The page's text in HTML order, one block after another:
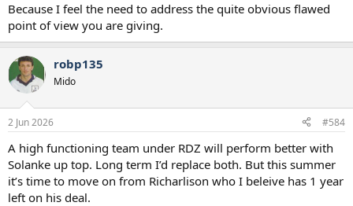
Because I feel the need to address the quite obvious flawed
point of view you are giving.
robp135
Mido
2 Jun 2026 #584
A high functioning team under RDZ will perform better with
Solanke up top. Long term I’d replace both. But this summer
it’s time to move on from Richarlison who I beleive has 1 year
left on his deal.